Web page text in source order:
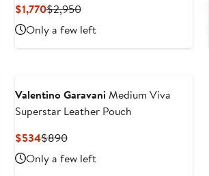
$1,770Current
Price
$1,770
$2,950Previous
Price
$2,950
Only a few left
Valentino GaravaniMedium Viva
Superstar Leather Pouch
$534Current
Price
$534
$890Previous
Price
$890
Only a few left